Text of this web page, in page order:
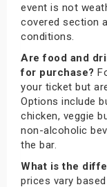
event is not
covered section
conditions.
Are food and
for purchase?
your ticket but
Options include
chicken, veggie
non-alcoholic
the bar.
What is the
prices vary